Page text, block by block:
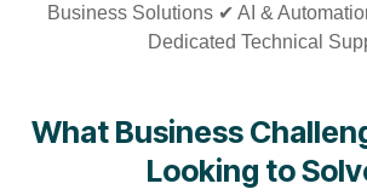
Business Solutions ✔ AI &
Dedicated Technical
What Business
Looking to